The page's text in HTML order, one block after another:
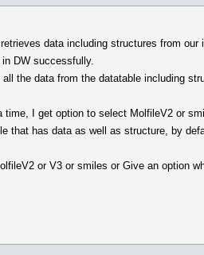
data including structures from our
DW successfully.
all the data from the datatable including
time, I get option to select MolfileV2 or
that has data as well as structure, by
or V3 or smiles or Give an option